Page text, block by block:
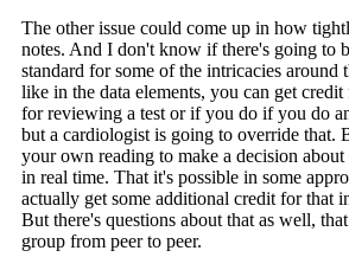
The other issue could come up in how
notes. And I don't know if there's going to
standard for some of the intricacies around
like in the data elements, you can get
for reviewing a test or if you do if you do
but a cardiologist is going to override that.
your own reading to make a decision
in real time. That it's possible in some
actually get some additional credit for that
But there's questions about that as well,
group from peer to peer.